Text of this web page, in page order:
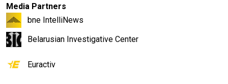
Media Partners
bne IntelliNews
Belarusian Investigative Center
Euractiv